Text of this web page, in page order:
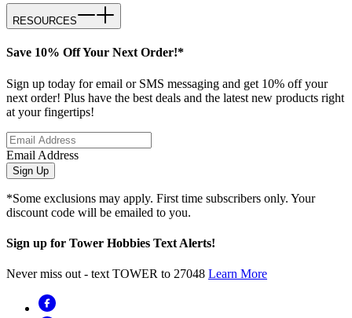
RESOURCES
Save 10% Off Your Next Order!*
Sign up today for email or SMS messaging and get 10% off your
next order! Plus have the best deals and the latest new products right
at your fingertips!
Email Address
Sign Up
*Some exclusions may apply. First time subscribers only. Your
discount code will be emailed to you.
Sign up for Tower Hobbies Text Alerts!
Never miss out - text TOWER to 27048 Learn More